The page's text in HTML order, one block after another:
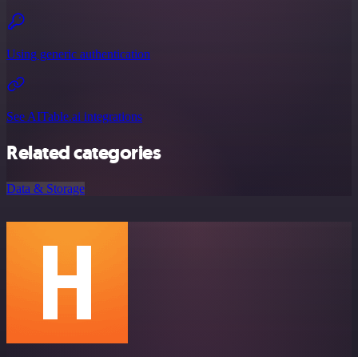
Using generic authentication
See AITable.ai integrations
Related categories
Data & Storage